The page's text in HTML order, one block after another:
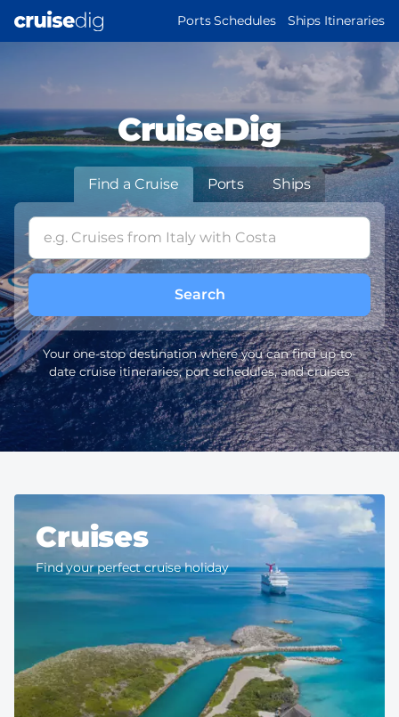
MAIN
Ports Schedules Ships Itineraries
CruiseDig
Find a Cruise Ports Ships
Your one-stop destination where you can find up-to-
date cruise itineraries, port schedules, and cruises
Cruises
Find your perfect cruise holiday